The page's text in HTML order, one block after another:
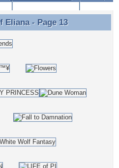
Eliana - Page 13
Eliana- Page 13